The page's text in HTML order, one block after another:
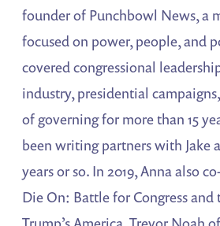
founder of Punchbowl News, a
focused on power, people, and
covered congressional
industry, presidential
of governing for more than 15
been writing partners with Jake
years or so. In 2019, Anna also
Die On: Battle for Congress and